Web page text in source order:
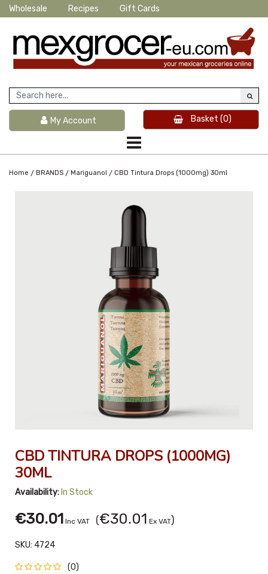
Wholesale Recipes Gift Cards
My Account Basket (0)
Home / BRANDS / Mariguanol / CBD Tintura Drops (1000mg) 30ml
CBD TINTURA DROPS (1000MG)
30ML
Availability: In Stock
€30.01 Inc VAT (€30.01 Ex VAT)
SKU: 4724
(0)